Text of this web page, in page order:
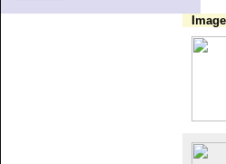
Image